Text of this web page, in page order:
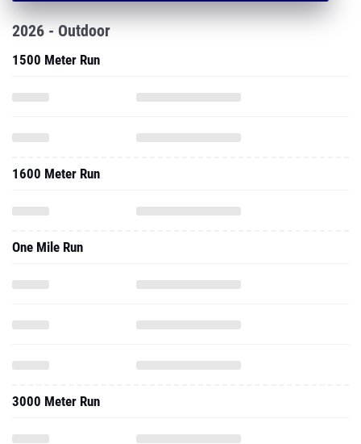
2026 - Outdoor
1500 Meter Run
1600 Meter Run
One Mile Run
3000 Meter Run